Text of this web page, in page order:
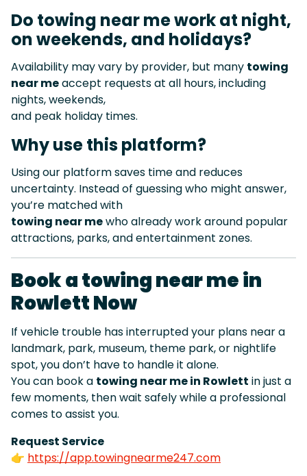
Do towing near me work at night,
on weekends, and holidays?
Availability may vary by provider, but many towing
near meaccept requests at all hours, including
nights, weekends,
and peak holiday times.
Why use this platform?
Using our platform saves time and reduces
uncertainty. Instead of guessing who might answer,
you’re matched with
towing near mewho already work around popular
attractions, parks, and entertainment zones.
Book a towing near me in
Rowlett Now
If vehicle trouble has interrupted your plans near a
landmark, park, museum, theme park, or nightlife
spot, you don’t have to handle it alone.
You can book a towing near me in Rowlett in just a
few moments, then wait safely while a professional
comes to assist you.
Request Service
👉 https://app.towingnearme247.com